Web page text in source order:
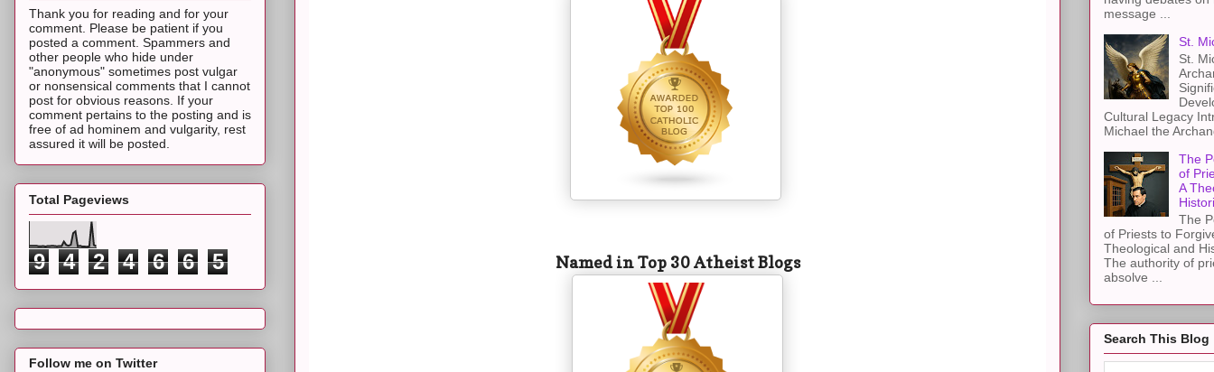
Named in Top 30 Atheist Blogs
Thank you for reading and for your
comment. Please be patient if you
posted a comment. Spammers and
other people who hide under
"anonymous" sometimes post vulgar
or nonsensical comments that I cannot
post for obvious reasons. If your
comment pertains to the posting and is
free of ad hominem and vulgarity, rest
assured it will be posted.
Total Pageviews
9 4 2 4 6 6 5
Follow me on Twitter
message ...
St.
St.
Cultural Legacy
Michael the
The
of
A
The
of Priests to
Theological and
The authority of
absolve ...
Search This Blog